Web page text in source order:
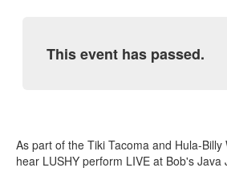
This event has passed.
As part of the Tiki Tacoma and Hula-Billy
hear LUSHY perform LIVE at Bob's Java